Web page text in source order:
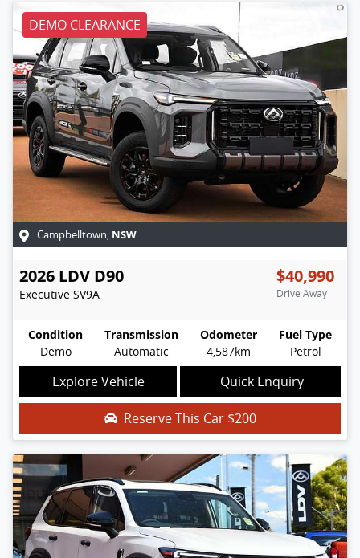
DEMO CLEARANCE
Campbelltown, NSW
2026 LDV D90
Executive SV9A
$40,990
Drive Away
Condition
Demo
Transmission
Automatic
Odometer
4,587km
Fuel Type
Petrol
Explore Vehicle Quick Enquiry
Reserve This Car $200